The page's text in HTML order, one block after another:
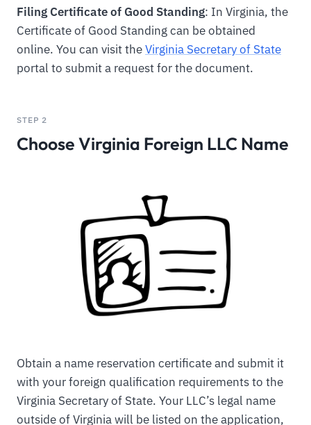
Filing Certificate of Good Standing: In Virginia, the
Certificate of Good Standing can be obtained
online. You can visit theVirginia Secretary of State
portal to submit a request for the document.
STEP 2
Choose Virginia Foreign LLC Name
Obtain a name reservation certificate and submit it
with your foreign qualification requirements to the
Virginia Secretary of State. Your LLC’s legal name
outside of Virginia will be listed on the application,